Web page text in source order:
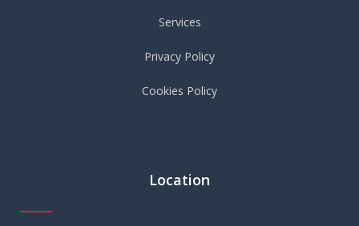
Services
Privacy Policy
Cookies Policy
Location